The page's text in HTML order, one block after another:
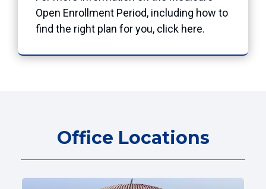
Open Enrollment Period, including how to
find the right plan for you, click here.
Office Locations